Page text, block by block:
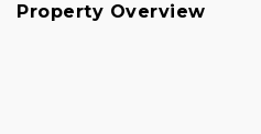
Property Overview